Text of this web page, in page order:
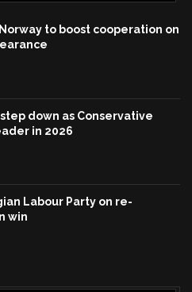
to boost cooperation on
step down as Conservative
in 2026
Labour Party on re-
win